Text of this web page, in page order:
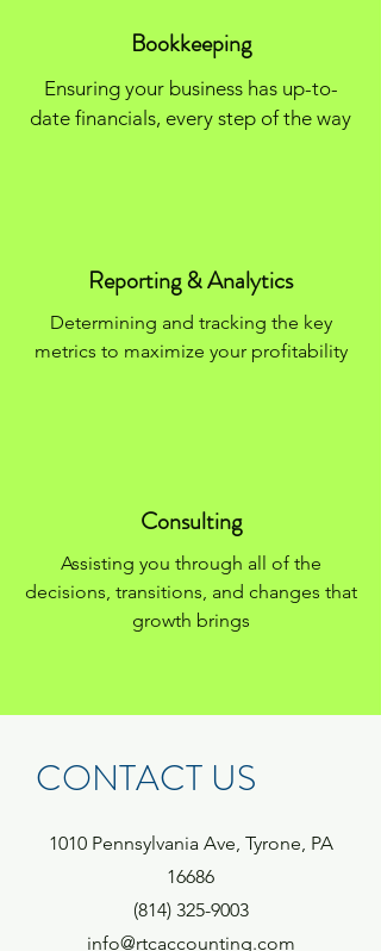
Bookkeeping
Ensuring your business has up-to-
date financials, every step of the way
Reporting & Analytics
Determining and tracking the key
metrics to maximize your profitability
Consulting
Assisting you through all of the
decisions, transitions, and changes that
growth brings
CONTACT US
1010 Pennsylvania Ave, Tyrone, PA
16686
(814) 325-9003
info@rtcaccounting.com